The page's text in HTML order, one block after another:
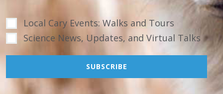
Local Cary Events: Walks and Tours
Science News, Updates, and Virtual Talks